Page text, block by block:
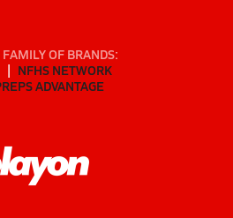
OF BRANDS:
NFHS NETWORK
ADVANTAGE